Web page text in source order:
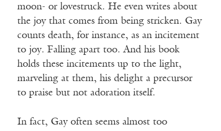
moon- or lovestruck. He even writes about
the joy that comes from being stricken. Gay
counts death, for instance, as an incitement
to joy. Falling apart too. And his book
holds these incitements up to the light,
marveling at them, his delight a precursor
to praise but not adoration itself.
In fact, Gay often seems almost too